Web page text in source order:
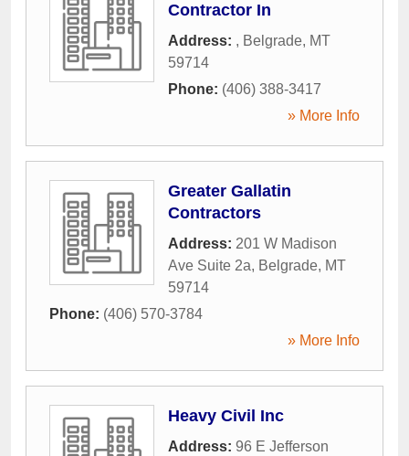
Contractor In
Address: , Belgrade, MT
59714
Phone: (406) 388-3417
» More Info
Greater Gallatin
Contractors
Address: 201 W Madison
Ave Suite 2a, Belgrade, MT
59714
Phone: (406) 570-3784
» More Info
Heavy Civil Inc
Address: 96 E Jefferson